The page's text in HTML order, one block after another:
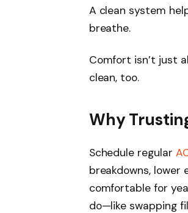
A clean system
breathe.
Comfort isn’t just
clean, too.
Why
Schedule regular
breakdowns, lower
comfortable for
do—like swapping